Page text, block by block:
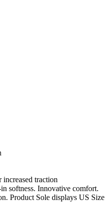
increased traction
softness. Innovative comfort.
Product Sole displays US